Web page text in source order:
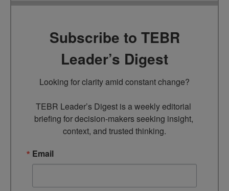
Subscribe to TEBR
Leader’s Digest
Looking for clarity amid constant change?
TEBR Leader’s Digest is a weekly editorial
briefing for decision-makers seeking insight,
context, and trusted thinking.
Email